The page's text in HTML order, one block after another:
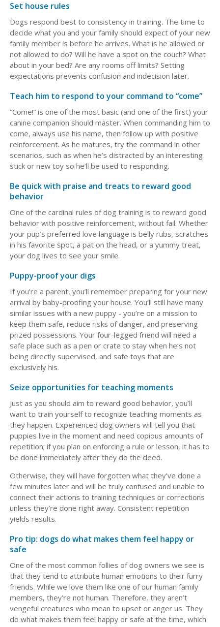
Set house rules
Dogs respond best to consistency in training. The time to
decide what you and your family should expect of your new
family member is before he arrives. What is he allowed or
not allowed to do? Will he have a spot on the couch? What
about in your bed? Are any rooms off limits? Setting
expectations prevents confusion and indecision later.
Teach him to respond to your command to “come”
“Come!” is one of the most basic (and one of the first) your
canine companion should master. When commanding him to
come, always use his name, then follow up with positive
reinforcement. As he matures, try the command in other
scenarios, such as when he’s distracted by an interesting
stick or new toy so he’ll be used to responding.
Be quick with praise and treats to reward good
behavior
One of the cardinal rules of dog training is to reward good
behavior with positive reinforcement, without fail. Whether
your pup’s preferred love language is belly rubs, scratches
in his favorite spot, a pat on the head, or a yummy treat,
your dog lives to see your smile.
Puppy-proof your digs
If you’re a parent, you’ll remember preparing for your new
arrival by baby-proofing your house. You’ll still have many
similar issues with a new puppy - you’re on a mission to
keep them safe, reduce risks of danger, and preserving
prized possessions. Your four-legged friend will need a
safe place such as a pen or crate to stay when he’s not
being directly supervised, and safe toys that are
exclusively his.
Seize opportunities for teaching moments
Just as you should aim to reward good behavior, you’ll
want to train yourself to recognize teaching moments as
they happen. Experienced dog owners will tell you that
puppies live in the moment and need copious amounts of
repetition; if you plan on enforcing a rule or lesson, it has to
be done immediately after they do the deed.
Otherwise, they will have forgotten what they’ve done a
few minutes later and will be truly confused and unable to
connect their actions to training techniques or corrections
unless they’re done right away. Consistent repetition
yields results.
Pro tip: dogs do what makes them feel happy or
safe
One of the most common follies of dog owners we see is
that they tend to attribute human emotions to their furry
friends. While we love them like one of our human family
members, they’re not human. Therefore, they aren’t
vengeful creatures who mean to upset or anger us. They
do what makes them feel happy or safe at the time, which